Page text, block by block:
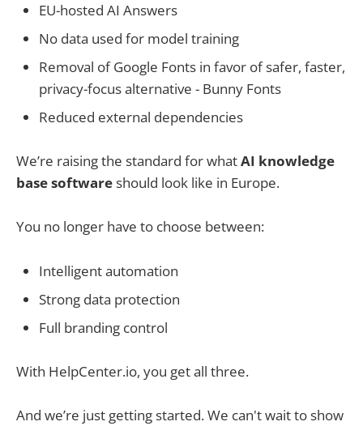
EU-hosted AI Answers
No data used for model training
Removal of Google Fonts in favor of safer, faster,
privacy-focus alternative - Bunny Fonts
Reduced external dependencies
We’re raising the standard for whatAI knowledge
base softwareshould look like in Europe.
You no longer have to choose between:
Intelligent automation
Strong data protection
Full branding control
With HelpCenter.io, you get all three.
And we’re just getting started. We can't wait to show